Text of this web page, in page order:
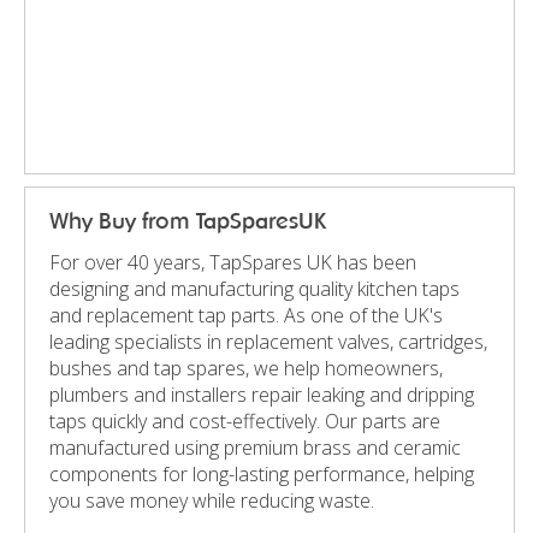
Why Buy from TapSparesUK
For over 40 years, TapSpares UK has been
designing and manufacturing quality kitchen taps
and replacement tap parts. As one of the UK's
leading specialists in replacement valves, cartridges,
bushes and tap spares, we help homeowners,
plumbers and installers repair leaking and dripping
taps quickly and cost-effectively. Our parts are
manufactured using premium brass and ceramic
components for long-lasting performance, helping
you save money while reducing waste.